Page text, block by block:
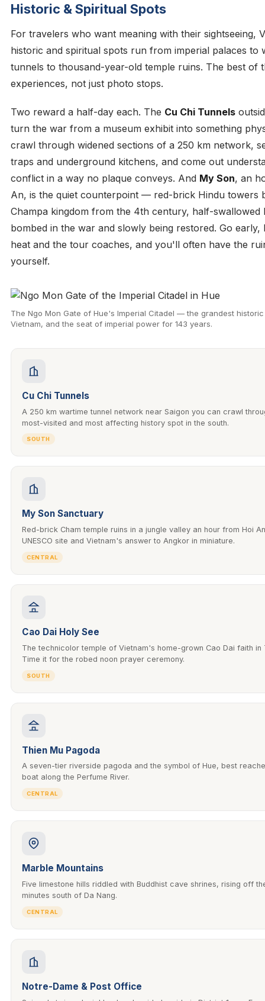
Historic & Spiritual Spots
For travelers who want meaning with their sightseeing,
historic and spiritual spots run from imperial palaces to
tunnels to thousand-year-old temple ruins. The best of
experiences, not just photo stops.
Two reward a half-day each. The Cu Chi Tunnels
turn the war from a museum exhibit into something
crawl through widened sections of a 250 km network,
traps and underground kitchens, and come out
conflict in a way no plaque conveys. And My Son, an
An, is the quiet counterpoint — red-brick Hindu towers
Champa kingdom from the 4th century, half-swallowed
bombed in the war and slowly being restored. Go early,
heat and the tour coaches, and you'll often have the
yourself.
The Ngo Mon Gate of Hue's Imperial Citadel — the grandest
Vietnam, and the seat of imperial power for 143 years.
Cu Chi Tunnels
A 250 km wartime tunnel network near Saigon you can crawl
most-visited and most affecting history spot in the south.
SOUTH
My Son Sanctuary
Red-brick Cham temple ruins in a jungle valley an hour from Hoi
UNESCO site and Vietnam's answer to Angkor in miniature.
CENTRAL
Cao Dai Holy See
The technicolor temple of Vietnam's home-grown Cao Dai faith in
Time it for the robed noon prayer ceremony.
SOUTH
Thien Mu Pagoda
A seven-tier riverside pagoda and the symbol of Hue, best
boat along the Perfume River.
CENTRAL
Marble Mountains
Five limestone hills riddled with Buddhist cave shrines, rising off
minutes south of Da Nang.
CENTRAL
Notre-Dame & Post Office